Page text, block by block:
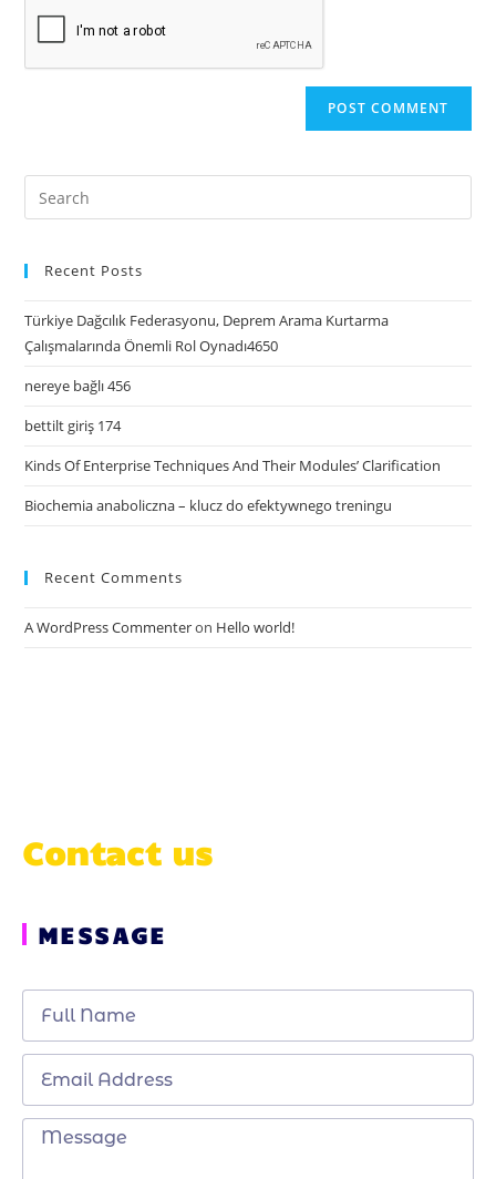
Recent Posts
Türkiye Dağcılık Federasyonu, Deprem Arama Kurtarma
Çalışmalarında Önemli Rol Oynadı4650
nereye bağlı 456
bettilt giriş 174
Kinds Of Enterprise Techniques And Their Modules’ Clarification
Biochemia anaboliczna – klucz do efektywnego treningu
Recent Comments
A WordPress Commenteron Hello world!
Contact us
MESSAGE